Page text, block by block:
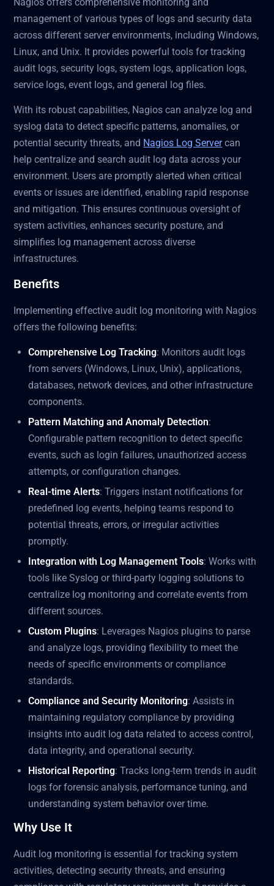
management of various types of logs and security data
across different server environments, including Windows,
Linux, and Unix. It provides powerful tools for tracking
audit logs, security logs, system logs, application logs,
service logs, event logs, and general log files.
With its robust capabilities, Nagios can analyze log and
syslog data to detect specific patterns, anomalies, or
potential security threats, and Nagios Log Servercan
help centralize and search audit log data across your
environment. Users are promptly alerted when critical
events or issues are identified, enabling rapid response
and mitigation. This ensures continuous oversight of
system activities, enhances security posture, and
simplifies log management across diverse
infrastructures.
Benefits
Implementing effective audit log monitoring with Nagios
offers the following benefits:
Comprehensive Log Tracking: Monitors audit logs
from servers (Windows, Linux, Unix), applications,
databases, network devices, and other infrastructure
components.
Pattern Matching and Anomaly Detection:
Configurable pattern recognition to detect specific
events, such as login failures, unauthorized access
attempts, or configuration changes.
Real-time Alerts: Triggers instant notifications for
predefined log events, helping teams respond to
potential threats, errors, or irregular activities
promptly.
Integration with Log Management Tools: Works with
tools like Syslog or third-party logging solutions to
centralize log monitoring and correlate events from
different sources.
Custom Plugins: Leverages Nagios plugins to parse
and analyze logs, providing flexibility to meet the
needs of specific environments or compliance
standards.
Compliance and Security Monitoring: Assists in
maintaining regulatory compliance by providing
insights into audit log data related to access control,
data integrity, and operational security.
Historical Reporting: Tracks long-term trends in audit
logs for forensic analysis, performance tuning, and
understanding system behavior over time.
Why Use It
Audit log monitoring is essential for tracking system
activities, detecting security threats, and ensuring